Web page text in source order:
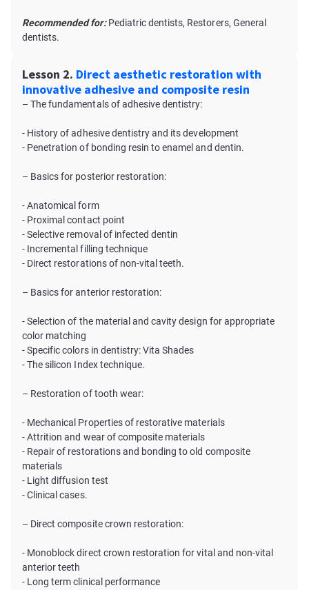
Recommended for:Pediatric dentists, Restorers, General
dentists.
Lesson 2. Direct aesthetic restoration with
innovative adhesive and composite resin
– The fundamentals of adhesive dentistry:
- History of adhesive dentistry and its development
- Penetration of bonding resin to enamel and dentin.
– Basics for posterior restoration:
- Anatomical form
- Proximal contact point
- Selective removal of infected dentin
- Incremental filling technique
- Direct restorations of non-vital teeth.
– Basics for anterior restoration:
- Selection of the material and cavity design for appropriate
color matching
- Specific colors in dentistry: Vita Shades
- The silicon Index technique.
– Restoration of tooth wear:
- Mechanical Properties of restorative materials
- Attrition and wear of composite materials
- Repair of restorations and bonding to old composite
materials
- Light diffusion test
- Clinical cases.
– Direct composite crown restoration:
- Monoblock direct crown restoration for vital and non-vital
anterior teeth
- Long term clinical performance